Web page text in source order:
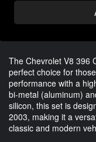
The Chevrolet V8 396
perfect choice for
performance with a
bi-metal (aluminum)
silicon, this set is
2003, making it a
classic and modern